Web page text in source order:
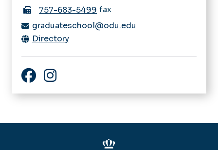
757-683-5499 fax
graduateschool@odu.edu
Directory